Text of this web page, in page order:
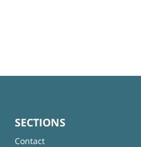
SECTIONS
Contact